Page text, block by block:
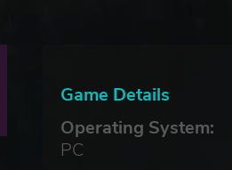
Game Details
Operating System:
PC